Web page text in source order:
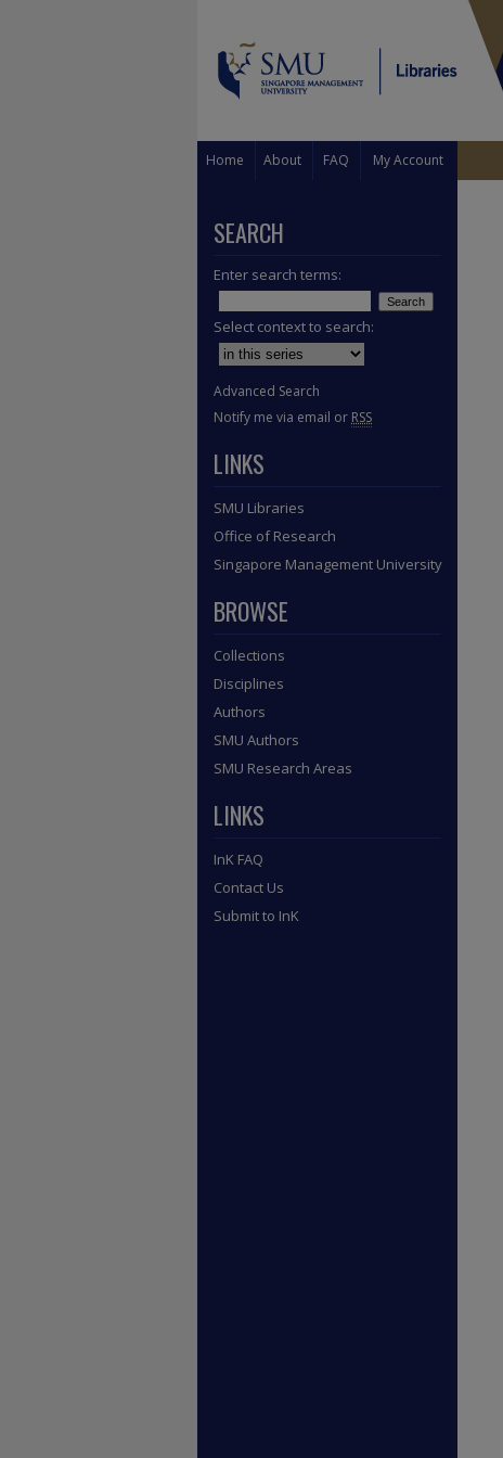
Home About FAQ My Account
SEARCH
Enter search terms:
Select context to search:
Advanced Search
Notify me via email or RSS
LINKS
SMU Libraries
Office of Research
Singapore Management University
BROWSE
Collections
Disciplines
Authors
SMU Authors
SMU Research Areas
LINKS
InK FAQ
Contact Us
Submit to InK